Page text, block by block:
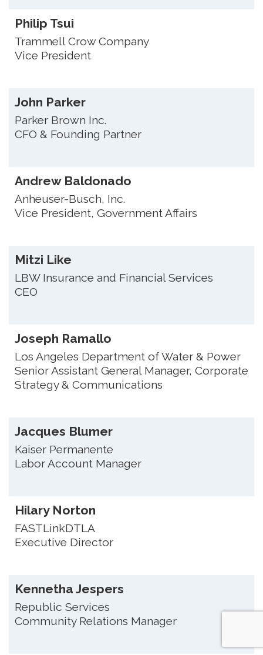
Philip Tsui
Trammell Crow Company
Vice President
John Parker
Parker Brown Inc.
CFO & Founding Partner
Andrew Baldonado
Anheuser-Busch, Inc.
Vice President, Government Affairs
Mitzi Like
LBW Insurance and Financial Services
CEO
Joseph Ramallo
Los Angeles Department of Water & Power
Senior Assistant General Manager, Corporate
Strategy & Communications
Jacques Blumer
Kaiser Permanente
Labor Account Manager
Hilary Norton
FASTLinkDTLA
Executive Director
Kennetha Jespers
Republic Services
Community Relations Manager